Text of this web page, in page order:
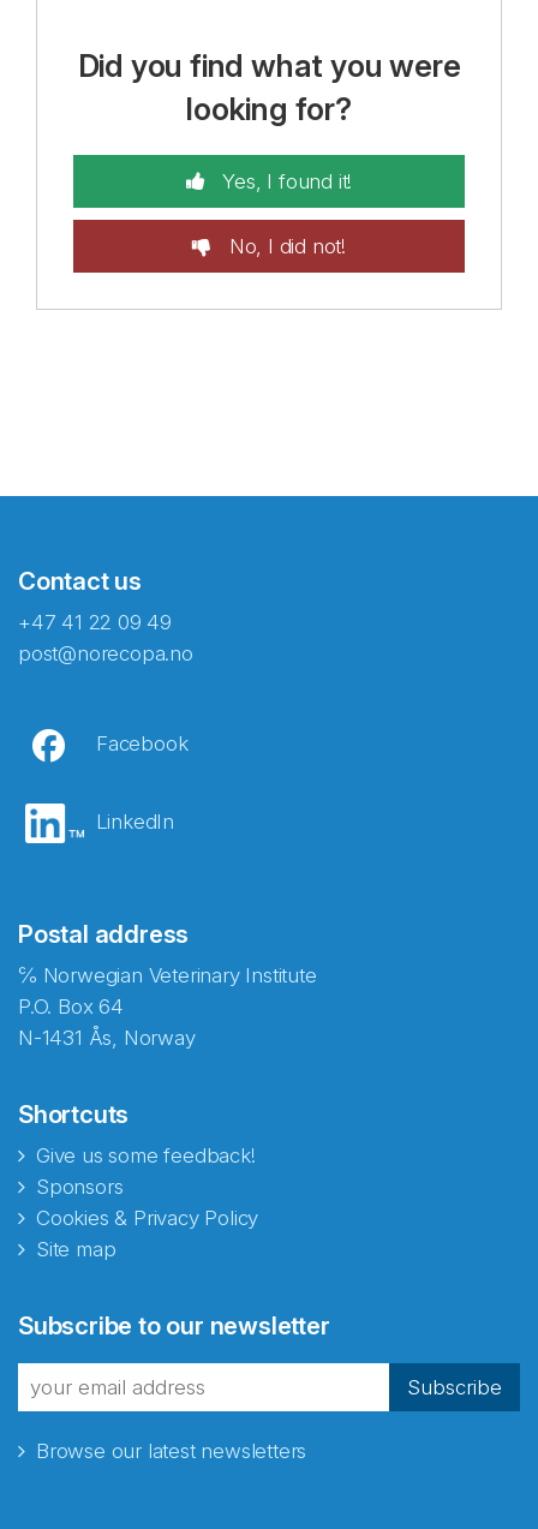
Did you find what you were
looking for?
Yes, I found it!
No, I did not!
Contact us
+47 41 22 09 49
post@norecopa.no
Facebook
LinkedIn
Postal address
℅ Norwegian Veterinary Institute
P.O. Box 64
N-1431 Ås, Norway
Shortcuts
Give us some feedback!
Sponsors
Cookies & Privacy Policy
Site map
Subscribe to our newsletter
Subscribe
Browse our latest newsletters
fra Norecopa